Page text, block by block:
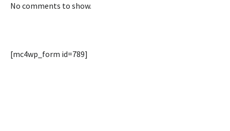
No comments to show.
[mc4wp_form id=789]